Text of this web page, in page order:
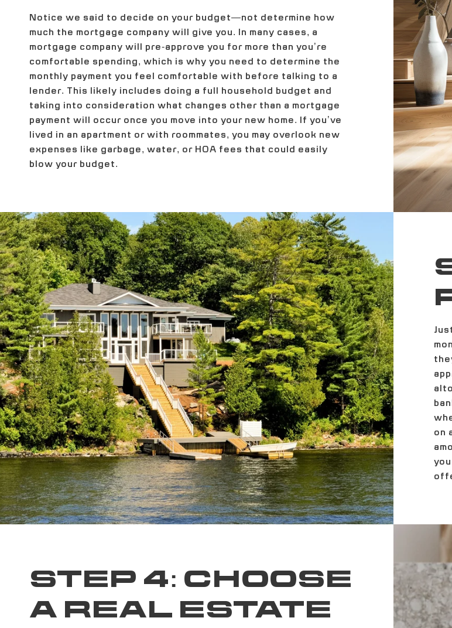
Notice we said to decide on your budget—not determine how
much the mortgage company will give you. In many cases, a
mortgage company will pre-approve you for more than you’re
comfortable spending, which is why you need to determine the
monthly payment you feel comfortable with before talking to a
lender. This likely includes doing a full household budget and
taking into consideration what changes other than a mortgage
payment will occur once you move into your new home. If you’ve
lived in an apartment or with roommates, you may overlook new
expenses like garbage, water, or HOA fees that could easily
blow your budget.
on
STEP 4: CHOOSE
A REAL ESTATE